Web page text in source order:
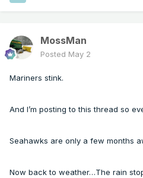
MossMan
Posted May 2
Mariners stink.
And I’m posting to this thread so
Seahawks are only a few months
Now back to weather…The rain